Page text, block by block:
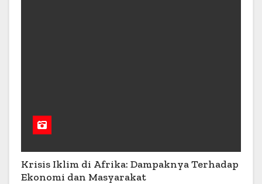
Krisis Iklim di Afrika: Dampaknya Terhadap
Ekonomi dan Masyarakat